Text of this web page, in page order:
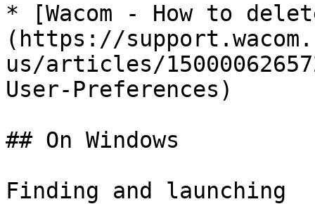
* [Wacom - How to
(https://
us/articles/
User-Preferences)
## On Windows
Finding and launching